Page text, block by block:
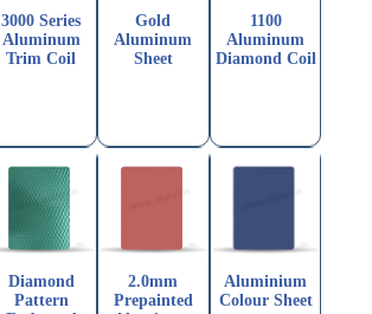
3000 Series
Aluminum
Trim Coil
Gold
Aluminum
Sheet
1100
Aluminum
Diamond Coil
Diamond
Pattern
2.0mm
Prepainted
Aluminium
Colour Sheet